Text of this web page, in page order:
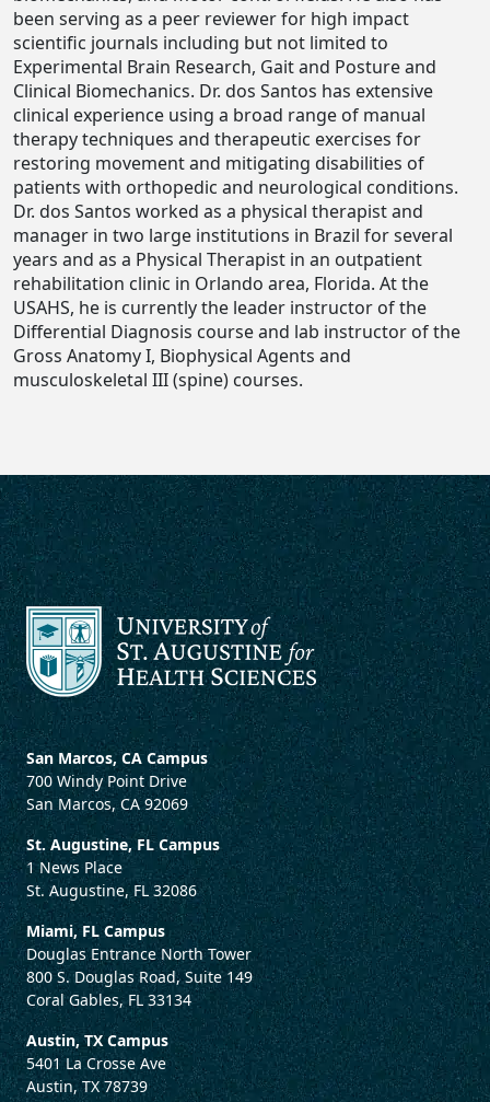
been serving as a peer reviewer for high impact
scientific journals including but not limited to
Experimental Brain Research, Gait and Posture and
Clinical Biomechanics. Dr. dos Santos has extensive
clinical experience using a broad range of manual
therapy techniques and therapeutic exercises for
restoring movement and mitigating disabilities of
patients with orthopedic and neurological conditions.
Dr. dos Santos worked as a physical therapist and
manager in two large institutions in Brazil for several
years and as a Physical Therapist in an outpatient
rehabilitation clinic in Orlando area, Florida. At the
USAHS, he is currently the leader instructor of the
Differential Diagnosis course and lab instructor of the
Gross Anatomy I, Biophysical Agents and
musculoskeletal III (spine) courses.
San Marcos, CA Campus
700 Windy Point Drive
San Marcos, CA 92069
St. Augustine, FL Campus
1 News Place
St. Augustine, FL 32086
Miami, FL Campus
Douglas Entrance North Tower
800 S. Douglas Road, Suite 149
Coral Gables, FL 33134
Austin, TX Campus
5401 La Crosse Ave
Austin, TX 78739